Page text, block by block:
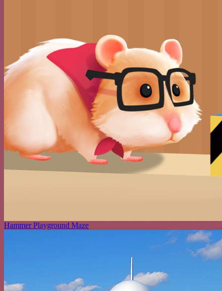
Hammer Playground Maze